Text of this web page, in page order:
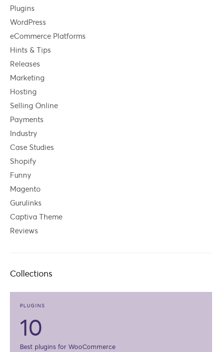
Plugins
WordPress
eCommerce Platforms
Hints & Tips
Releases
Marketing
Hosting
Selling Online
Payments
Industry
Case Studies
Shopify
Funny
Magento
Gurulinks
Captiva Theme
Reviews
Collections
PLUGINS
10
Best plugins for WooCommerce